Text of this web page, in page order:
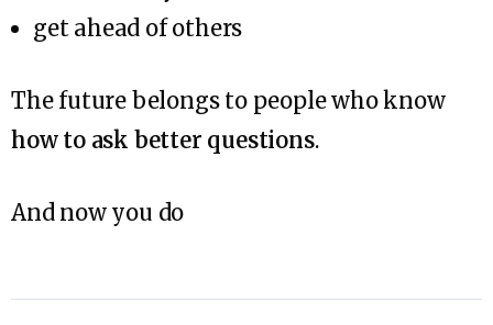
get ahead of others
The future belongs to people who know
how to ask better questions.
And now you do